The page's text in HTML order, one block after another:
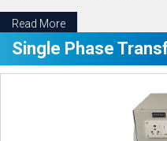
Read More
Single Phase